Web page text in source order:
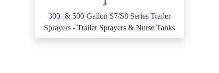
300- & 500-Gallon S7/S8 Series Trailer
Sprayers - Trailer Sprayers & Nurse Tanks